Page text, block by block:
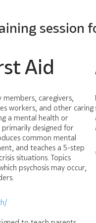
session
Aid
caregivers,
workers, and other caring
a mental health or
primarily designed for
common mental
and teaches a 5-step
situations. Topics
psychosis may occur,